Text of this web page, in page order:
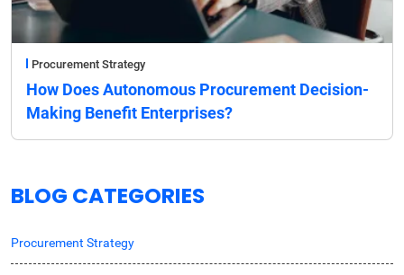
Procurement Strategy
How Does Autonomous Procurement Decision-
Making Benefit Enterprises?
BLOG CATEGORIES
Procurement Strategy